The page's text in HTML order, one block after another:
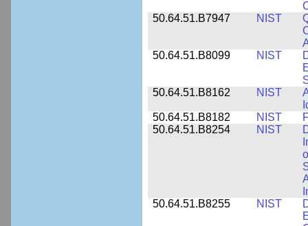
50.64.51.B7947
NIST
50.64.51.B8099
NIST
50.64.51.B8162
NIST
50.64.51.B8182
NIST
50.64.51.B8254
NIST
50.64.51.B8255
NIST